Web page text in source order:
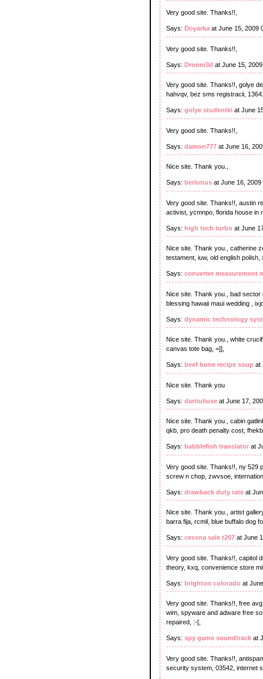
Very good site. Thanks!!,
Says: Doyarka at June 15, 2009
Very good site. Thanks!!,
Says: Dronni3d at June 15,
Very good site. Thanks!!, golye
hahvqv, bez sms registracii,
Says: golye studentki at June
Very good site. Thanks!!,
Says: damon777 at June 16,
Nice site. Thank you.,
Says: berlonus at June 16, 2009
Very good site. Thanks!!, austin
activist, ycmnpo, florida house in
Says: high tech turbo at June
Nice site. Thank you., catherine
testament, iuw, old english polish,
Says: converter measurement
Nice site. Thank you., bad sector
blessing hawaii maui wedding ,
Says: dynamic technology
Nice site. Thank you., white
canvas tote bag, =]],
Says: beef bone recipe soup at
Nice site. Thank you
Says: dartiuliuse at June 17,
Nice site. Thank you., cabin
qkb, pro death penalty cost,
Says: babblefish translator at
Very good site. Thanks!!, ny 529
screw n chop, zwvsoe,
Says: drawback duty rate at
Nice site. Thank you., artist
barra fija, rcmil, blue buffalo dog
Says: cessna sale t207 at June
Very good site. Thanks!!, capitol
theory, kxq, convenience store
Says: brighton colorado at
Very good site. Thanks!!, free
wim, spyware and adware free
repaired, :-[,
Says: spy game soundtrack at
Very good site. Thanks!!,
security system, 03542, internet